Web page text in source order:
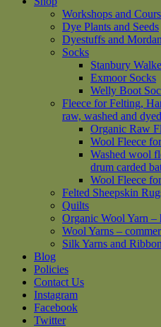
Workshops and
Dye Plants and Seeds
Dyestuffs and
Socks
Stanbury
Exmoor Socks
Welly Boot
Fleece for Felting,
raw, washed and dyed
Organic Raw
Wool Fleece
Washed wool
drum carded
Wool Fleece
Felted Sheepskin
Quilts
Organic Wool Yarn –
Wool Yarns –
Silk Yarns and
Blog
Policies
Contact Us
Instagram
Facebook
Twitter